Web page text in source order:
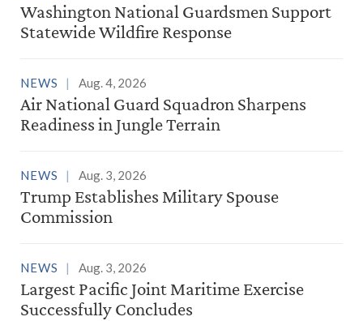
Washington National Guardsmen Support
Statewide Wildfire Response
NEWS Aug. 4, 2026
Air National Guard Squadron Sharpens
Readiness in Jungle Terrain
NEWS Aug. 3, 2026
Trump Establishes Military Spouse
Commission
NEWS Aug. 3, 2026
Largest Pacific Joint Maritime Exercise
Successfully Concludes